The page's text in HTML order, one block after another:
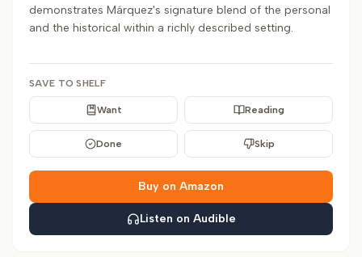
demonstrates Márquez's signature blend of the personal
and the historical within a richly described setting.
SAVE TO SHELF
Want Reading
Done Skip
Buy on Amazon
Listen on Audible